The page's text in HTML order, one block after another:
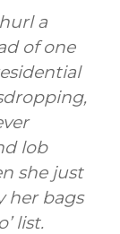
a
of one
lob
she just
her bags
list.